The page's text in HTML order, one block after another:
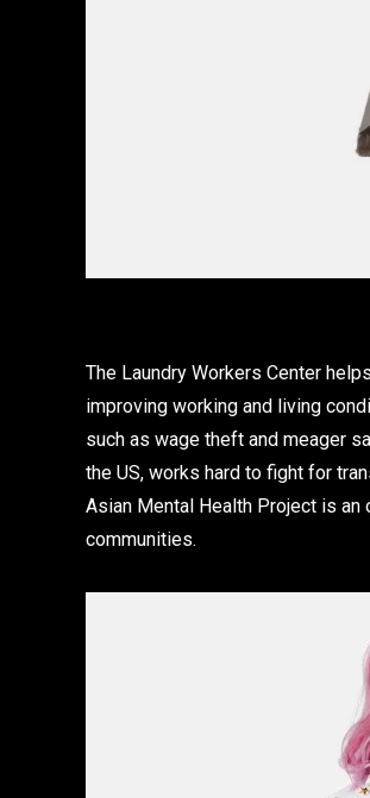
The Laundry Workers Center
improving working and living
such as wage theft and meager
the US, works hard to fight for
Asian Mental Health Project is
communities.